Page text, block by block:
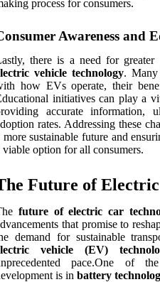
process for consumers.
Awareness and
there is a need for greater
vehicle technology.
how EVs operate, their
initiatives can play a
accurate information,
rates. Addressing these
more sustainable future and
viable option for all consumers.
Future of
future of electric car
that promise to
demand for sustainable
vehicle (EV)
pace.One of
is in battery